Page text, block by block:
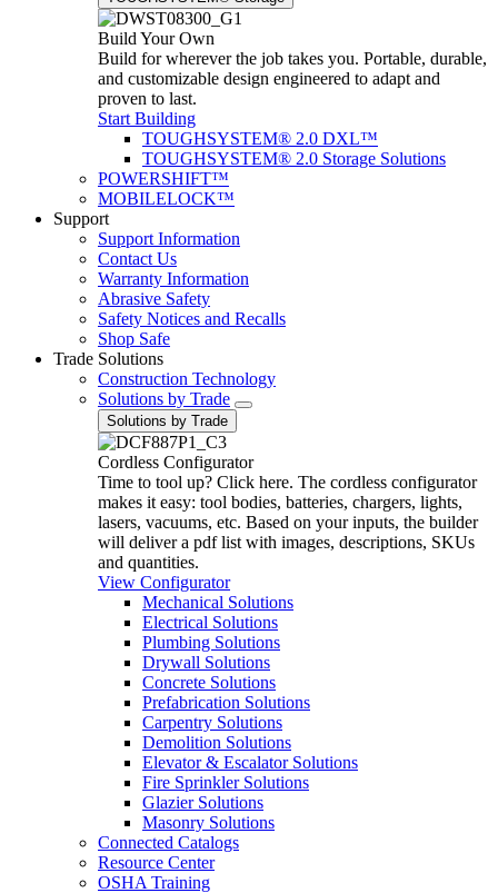
Build Your Own
Build for wherever the job takes you. Portable, durable,
and customizable design engineered to adapt and
proven to last.
Start Building
TOUGHSYSTEM® 2.0 DXL™
TOUGHSYSTEM® 2.0 Storage Solutions
POWERSHIFT™
MOBILELOCK™
Support
Support Information
Contact Us
Warranty Information
Abrasive Safety
Safety Notices and Recalls
Shop Safe
Trade Solutions
Construction Technology
Solutions by Trade
Solutions by Trade
Cordless Configurator
Time to tool up? Click here. The cordless configurator
makes it easy: tool bodies, batteries, chargers, lights,
lasers, vacuums, etc. Based on your inputs, the builder
will deliver a pdf list with images, descriptions, SKUs
and quantities.
View Configurator
Mechanical Solutions
Electrical Solutions
Plumbing Solutions
Drywall Solutions
Concrete Solutions
Prefabrication Solutions
Carpentry Solutions
Demolition Solutions
Elevator & Escalator Solutions
Fire Sprinkler Solutions
Glazier Solutions
Masonry Solutions
Connected Catalogs
Resource Center
OSHA Training